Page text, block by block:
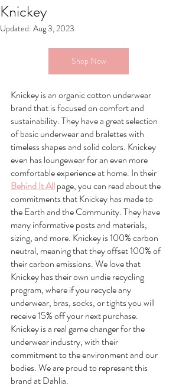
Knickey
Updated: Aug 3, 2023
Shop Now
Knickey is an organic cotton underwear
brand that is focused on comfort and
sustainability. They have a great selection
of basic underwear and bralettes with
timeless shapes and solid colors. Knickey
even has loungewear for an even more
comfortable experience at home. In their
Behind It All page, you can read about the
commitments that Knickey has made to
the Earth and the Community. They have
many informative posts and materials,
sizing, and more. Knickey is 100% carbon
neutral, meaning that they offset 100% of
their carbon emissions. We love that
Knickey has their own undie recycling
program, where if you recycle any
underwear, bras, socks, or tights you will
receive 15% off your next purchase.
Knickey is a real game changer for the
underwear industry, with their
commitment to the environment and our
bodies. We are proud to represent this
brand at Dahlia.